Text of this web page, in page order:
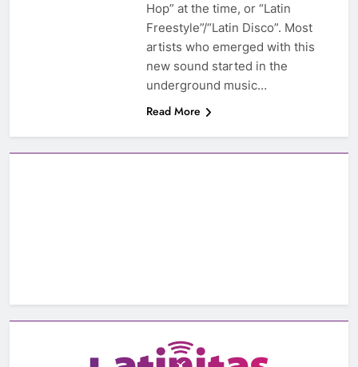
Hop” at the time, or “Latin
Freestyle”/“Latin Disco”. Most
artists who emerged with this
new sound started in the
underground music…
Read More